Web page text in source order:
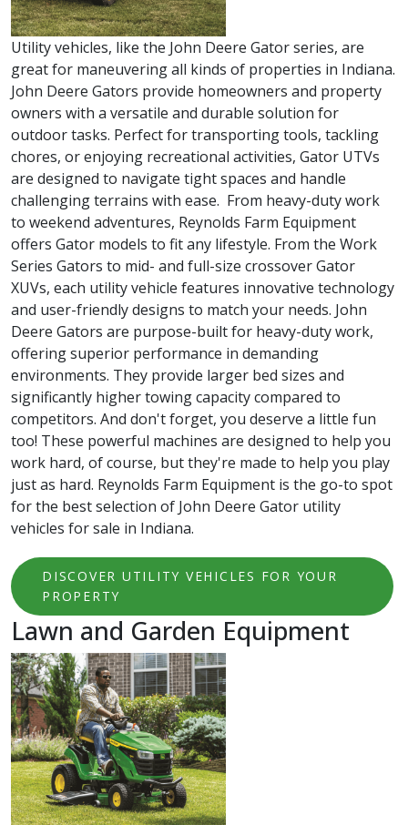
Utility vehicles, like the John Deere Gator series, are
great for maneuvering all kinds of properties in Indiana.
John Deere Gators provide homeowners and property
owners with a versatile and durable solution for
outdoor tasks. Perfect for transporting tools, tackling
chores, or enjoying recreational activities, Gator UTVs
are designed to navigate tight spaces and handle
challenging terrains with ease. From heavy-duty work
to weekend adventures, Reynolds Farm Equipment
offers Gator models to fit any lifestyle. From the Work
Series Gators to mid- and full-size crossover Gator
XUVs, each utility vehicle features innovative technology
and user-friendly designs to match your needs. John
Deere Gators are purpose-built for heavy-duty work,
offering superior performance in demanding
environments. They provide larger bed sizes and
significantly higher towing capacity compared to
competitors. And don't forget, you deserve a little fun
too! These powerful machines are designed to help you
work hard, of course, but they're made to help you play
just as hard. Reynolds Farm Equipment is the go-to spot
for the best selection of John Deere Gator utility
vehicles for sale in Indiana.
DISCOVER UTILITY VEHICLES FOR YOUR
PROPERTY
Lawn and Garden Equipment